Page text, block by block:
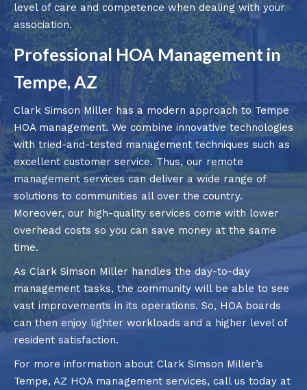
level of care and competence when dealing with your
association.
Professional HOA Management in
Tempe, AZ
Clark Simson Miller has a modern approach to Tempe
HOA management. We combine innovative technologies
with tried-and-tested management techniques such as
excellent customer service. Thus, our remote
management services can deliver a wide range of
solutions to communities all over the country.
Moreover, our high-quality services come with lower
overhead costs so you can save money at the same
time.
As Clark Simson Miller handles the day-to-day
management tasks, the community will be able to see
vast improvements in its operations. So, HOA boards
can then enjoy lighter workloads and a higher level of
resident satisfaction.
For more information about Clark Simson Miller’s
Tempe, AZ HOA management services, call us today at